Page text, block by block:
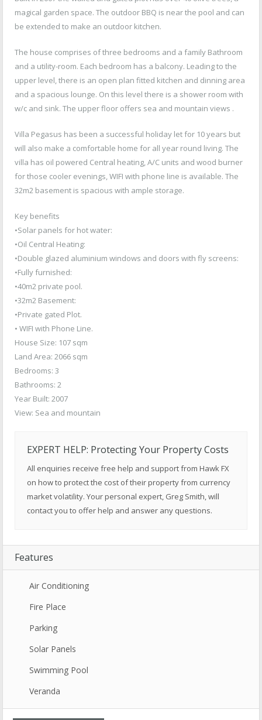
magical garden space. The outdoor BBQ is near the pool and can
be extended to make an outdoor kitchen.
The house comprises of three bedrooms and a family Bathroom
and a utility-room. Each bedroom has a balcony. Leading to the
upper level, there is an open plan fitted kitchen and dinning area
and a spacious lounge. On this level there is a shower room with
w/c and sink. The upper floor offers sea and mountain views .
Villa Pegasus has been a successful holiday let for 10 years but
will also make a comfortable home for all year round living. The
villa has oil powered Central heating, A/C units and wood burner
for those cooler evenings, WIFI with phone line is available. The
32m2 basement is spacious with ample storage.
Key benefits
•Solar panels for hot water:
•Oil Central Heating:
•Double glazed aluminium windows and doors with fly screens:
•Fully furnished:
•40m2 private pool.
•32m2 Basement:
•Private gated Plot.
• WIFI with Phone Line.
House Size: 107 sqm
Land Area: 2066 sqm
Bedrooms: 3
Bathrooms: 2
Year Built: 2007
View: Sea and mountain
EXPERT HELP: Protecting Your Property Costs
All enquiries receive free help and support from Hawk FX
on how to protect the cost of their property from currency
market volatility. Your personal expert, Greg Smith, will
contact you to offer help and answer any questions.
Features
Air Conditioning
Fire Place
Parking
Solar Panels
Swimming Pool
Veranda